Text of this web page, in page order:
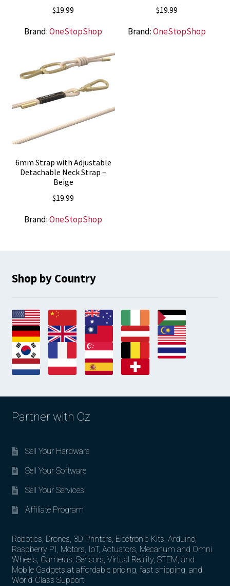
$19.99
Brand:OneStopShop
$19.99
Brand:OneStopShop
6mm Strap with Adjustable
Detachable Neck Strap –
Beige
$19.99
Brand:OneStopShop
Shop by Country
Partner with Oz
Sell Your Hardware
Sell Your Software
Sell Your Services
Affiliate Program
Robotics, Drones, 3D Printers, Electronic Kits, Arduino,
Raspberry PI, Motors, IoT, Actuators, Mecanum and Omni
Wheels, Cameras, Sensors, Virtual Reality, STEM, and
Mobile Gadgets at affordable pricing, fast shipping, and
World-Class Support.